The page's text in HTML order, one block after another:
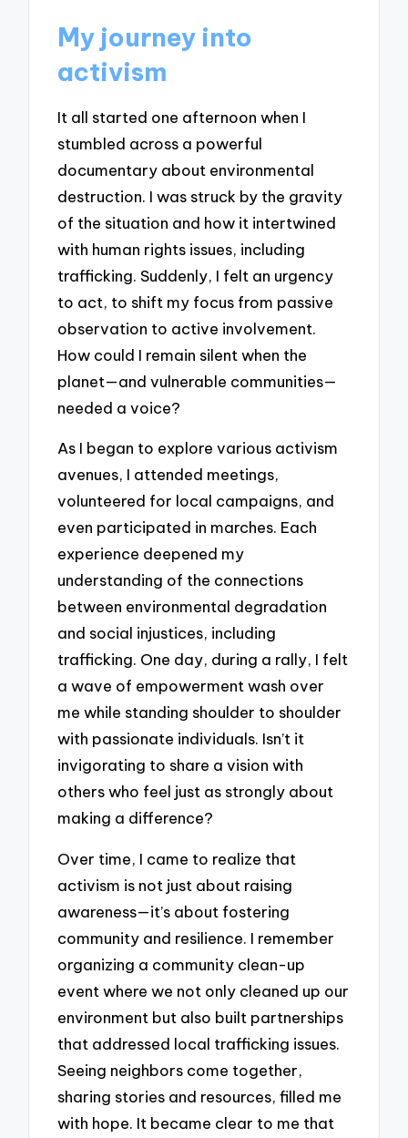
My journey into
activism
It all started one afternoon when I
stumbled across a powerful
documentary about environmental
destruction. I was struck by the gravity
of the situation and how it intertwined
with human rights issues, including
trafficking. Suddenly, I felt an urgency
to act, to shift my focus from passive
observation to active involvement.
How could I remain silent when the
planet—and vulnerable communities—
needed a voice?
As I began to explore various activism
avenues, I attended meetings,
volunteered for local campaigns, and
even participated in marches. Each
experience deepened my
understanding of the connections
between environmental degradation
and social injustices, including
trafficking. One day, during a rally, I felt
a wave of empowerment wash over
me while standing shoulder to shoulder
with passionate individuals. Isn’t it
invigorating to share a vision with
others who feel just as strongly about
making a difference?
Over time, I came to realize that
activism is not just about raising
awareness—it’s about fostering
community and resilience. I remember
organizing a community clean-up
event where we not only cleaned up our
environment but also built partnerships
that addressed local trafficking issues.
Seeing neighbors come together,
sharing stories and resources, filled me
with hope. It became clear to me that